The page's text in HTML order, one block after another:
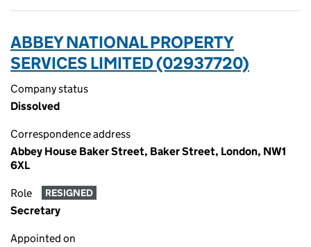
ABBEY NATIONAL PROPERTY
SERVICES LIMITED (02937720)
Company status
Dissolved
Correspondence address
Abbey House Baker Street, Baker Street, London, NW1
6XL
Role RESIGNED
Secretary
Appointed on